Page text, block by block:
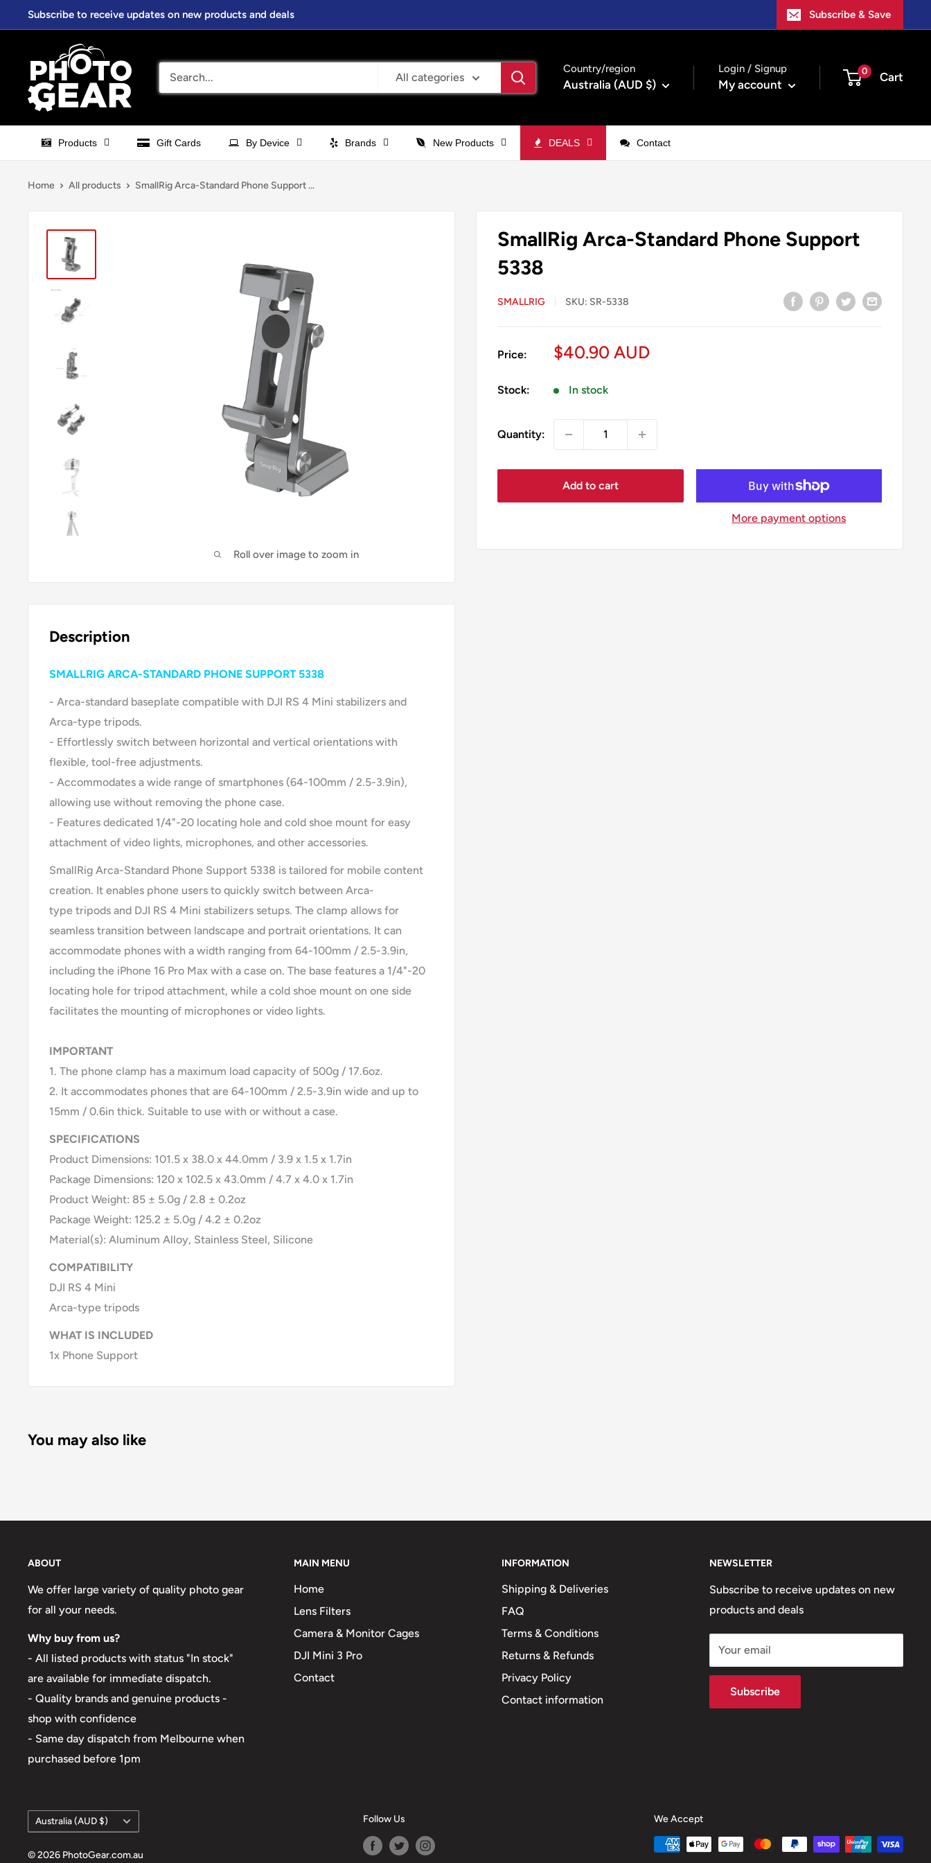
to
Subscribe to receive updates on new products and deals Subscribe & Save
PhotoGear.com.au
All categories
Country/region
Australia (AUD $)
Login / Signup
My account
0 Cart
Products Gift Cards By Device Brands New Products DEALS Contact
Home All products SmallRig Arca-Standard Phone Support ...
Roll over image to zoom in
SmallRig Arca-Standard Phone Support
5338
SMALLRIG SKU: SR-5338
Price:
Sale
$40.90 AUD
Stock: In stock
Quantity:
Add to cart
More payment options
Description
SMALLRIG ARCA-STANDARD PHONE SUPPORT 5338
- Arca-standard baseplate compatible with DJI RS 4 Mini stabilizers and
Arca-type tripods.
- Effortlessly switch between horizontal and vertical orientations with
flexible, tool-free adjustments.
- Accommodates a wide range of smartphones (64-100mm / 2.5-3.9in),
allowing use without removing the phone case.
- Features dedicated 1/4"-20 locating hole and cold shoe mount for easy
attachment of video lights, microphones, and other accessories.
SmallRig Arca-Standard Phone Support 5338 is tailored for mobile content
creation. It enables phone users to quickly switch between Arca-
type tripods and DJI RS 4 Mini stabilizers setups. The clamp allows for
seamless transition between landscape and portrait orientations. It can
accommodate phones with a width ranging from 64-100mm / 2.5-3.9in,
including the iPhone 16 Pro Max with a case on. The base features a 1/4"-20
locating hole for tripod attachment, while a cold shoe mount on one side
facilitates the mounting of microphones or video lights.
IMPORTANT
1. The phone clamp has a maximum load capacity of 500g / 17.6oz.
2. It accommodates phones that are 64-100mm / 2.5-3.9in wide and up to
15mm / 0.6in thick. Suitable to use with or without a case.
SPECIFICATIONS
Product Dimensions: 101.5 x 38.0 x 44.0mm / 3.9 x 1.5 x 1.7in
Package Dimensions: 120 x 102.5 x 43.0mm / 4.7 x 4.0 x 1.7in
Product Weight: 85 ± 5.0g / 2.8 ± 0.2oz
Package Weight: 125.2 ± 5.0g / 4.2 ± 0.2oz
Material(s): Aluminum Alloy, Stainless Steel, Silicone
COMPATIBILITY
DJI RS 4 Mini
Arca-type tripods
WHAT IS INCLUDED
1x Phone Support
You may also like
ABOUT
We offer large variety of quality photo gear
for all your needs.
Why buy from us?
- All listed products with status "In stock"
are available for immediate dispatch.
- Quality brands and genuine products -
shop with confidence
- Same day dispatch from Melbourne when
purchased before 1pm
MAIN MENU
Home
Lens Filters
Camera & Monitor Cages
DJI Mini 3 Pro
Contact
INFORMATION
Shipping & Deliveries
FAQ
Terms & Conditions
Returns & Refunds
Privacy Policy
Contact information
NEWSLETTER
Subscribe to receive updates on new
products and deals
Your email
Subscribe
Country/region
Australia (AUD $)
© 2026 PhotoGear.com.au
Follow Us We Accept